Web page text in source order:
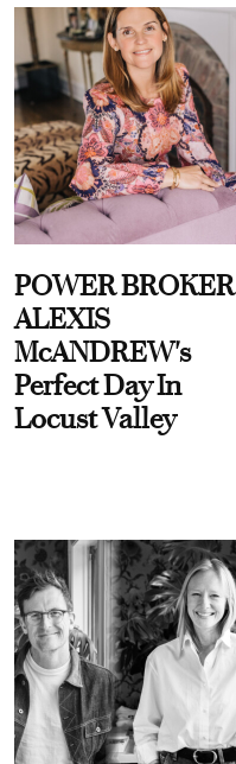
POWER BROKER
ALEXIS
McANDREW's
Perfect Day In
Locust Valley